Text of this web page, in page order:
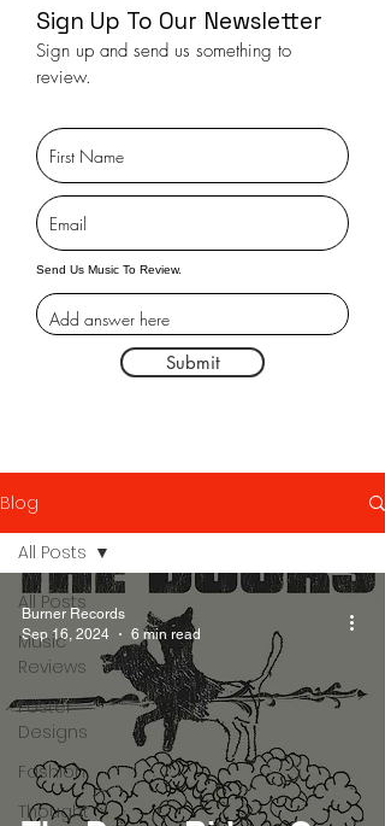
Sign Up To Our Newsletter
Sign up and send us something to
review.
Send Us Music To Review.
Submit
Blog
All Posts
Music
Reviews
Poster
Designs
Fashion
Thought
All Posts
Burner Records
Sep 16, 2024
6 min read